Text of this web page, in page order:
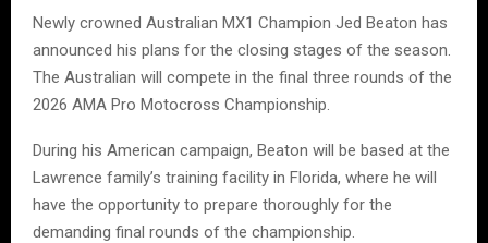
Newly crowned Australian MX1 Champion Jed Beaton has
announced his plans for the closing stages of the season.
The Australian will compete in the final three rounds of the
2026 AMA Pro Motocross Championship.
During his American campaign, Beaton will be based at the
Lawrence family’s training facility in Florida, where he will
have the opportunity to prepare thoroughly for the
demanding final rounds of the championship.